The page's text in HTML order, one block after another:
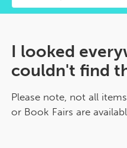
I looked
couldn't find
Please note, not all
or Book Fairs are